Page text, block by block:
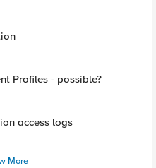
Profiles - possible?
access logs
More